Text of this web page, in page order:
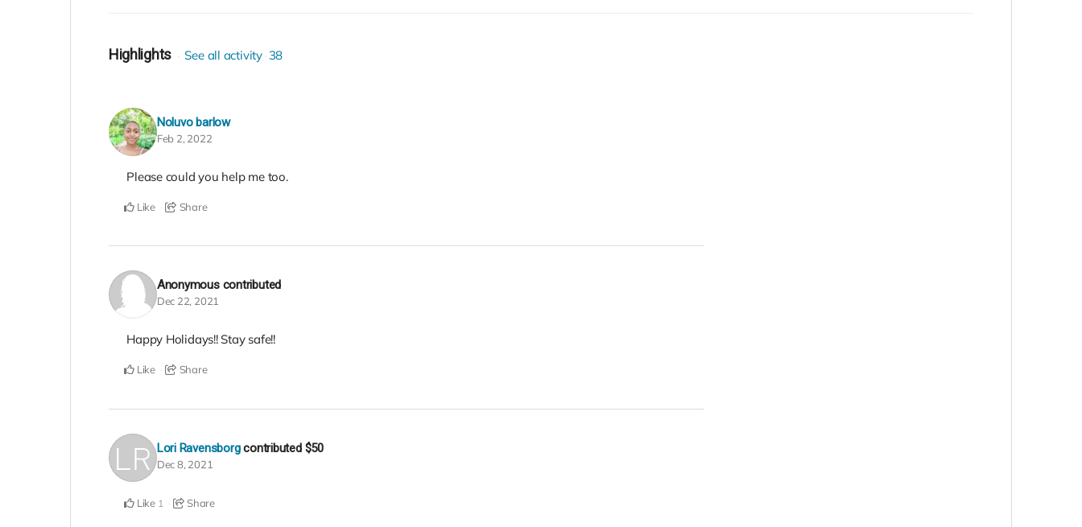
Highlights See all activity 38
Noluvo barlow
Feb 2, 2022
Please could you help me too.
Like Share
Anonymous contributed
Dec 22, 2021
Happy Holidays!! Stay safe!!
Like Share
Lori Ravensborg contributed $50
Dec 8, 2021
Like 1 Share